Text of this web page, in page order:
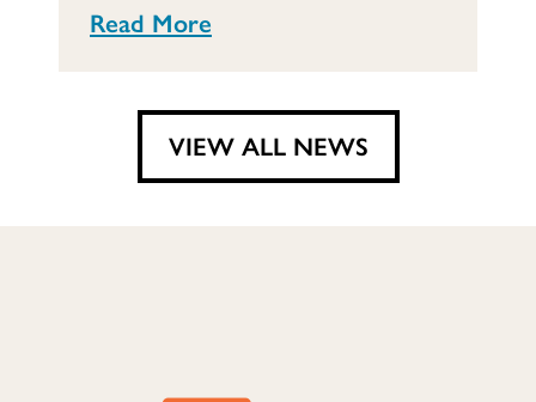
Read More
VIEW ALL NEWS